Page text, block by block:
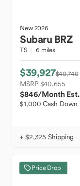
New2026
Subaru BRZ
TS 6 miles
$39,927$40,740
MSRP $40,655
$846/Month Est.
$1,000 Cash Down
+ $2,325 Shipping
Price Drop